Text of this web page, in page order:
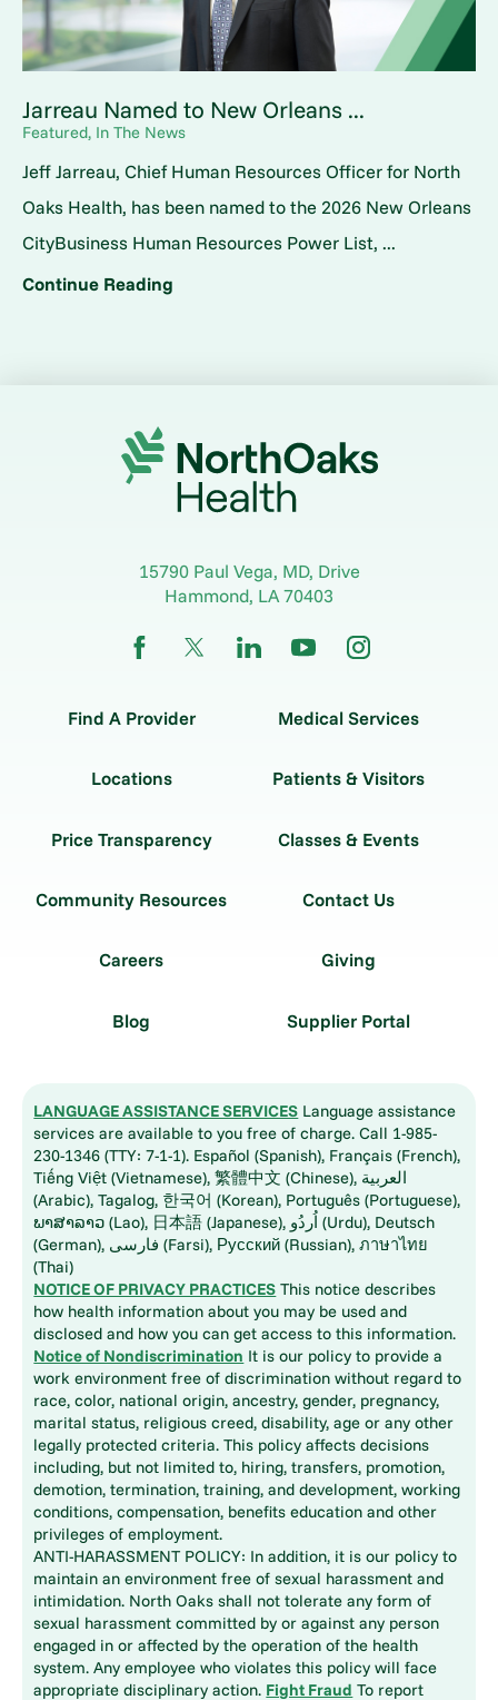
Jarreau Named to New Orleans ...
Featured, In The News
Jeff Jarreau, Chief Human Resources Officer for North
Oaks Health, has been named to the 2026 New Orleans
CityBusiness Human Resources Power List, ...
Continue Reading
15790 Paul Vega, MD, Drive
Hammond, LA 70403
Find A Provider Medical Services
Locations Patients & Visitors
Price Transparency Classes & Events
Community Resources Contact Us
Careers Giving
Blog Supplier Portal
LANGUAGE ASSISTANCE SERVICES Language assistance
services are available to you free of charge. Call 1-985-
230-1346 (TTY: 7-1-1). Español (Spanish), Français (French),
Tiếng Việt (Vietnamese), 繁體中文 (Chinese), العربية
(Arabic), Tagalog, 한국어 (Korean), Português (Portuguese),
ພາສາລາວ (Lao), 日本語 (Japanese), اُردُو (Urdu), Deutsch
(German), فارسی (Farsi), Русский (Russian), ภาษาไทย
(Thai)
NOTICE OF PRIVACY PRACTICES This notice describes
how health information about you may be used and
disclosed and how you can get access to this information.
Notice of Nondiscrimination It is our policy to provide a
work environment free of discrimination without regard to
race, color, national origin, ancestry, gender, pregnancy,
marital status, religious creed, disability, age or any other
legally protected criteria. This policy affects decisions
including, but not limited to, hiring, transfers, promotion,
demotion, termination, training, and development, working
conditions, compensation, benefits education and other
privileges of employment.
ANTI-HARASSMENT POLICY: In addition, it is our policy to
maintain an environment free of sexual harassment and
intimidation. North Oaks shall not tolerate any form of
sexual harassment committed by or against any person
engaged in or affected by the operation of the health
system. Any employee who violates this policy will face
appropriate disciplinary action. Fight Fraud To report